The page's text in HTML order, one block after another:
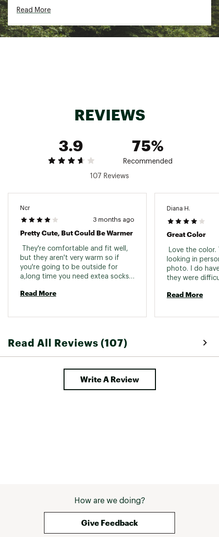
and adds stability
stability and comfort
Merrell sticky rubber outsole with durable
Read More
REVIEWS
3.9
75%
Recommended
107 Reviews
Ncr
3 months ago
Pretty Cute, But Could Be Warmer
They're comfortable and fit well,
but they aren't very warm so if
you're going to be outside for
a,long time you need extea socks. I
like the Orbitz moc, my all time
Read More
Diana H.
Great Color
Love the color.
looking in
photo. I do
they were
Read More
Read All Reviews (107)
Write A Review
How are we doing?
Give Feedback